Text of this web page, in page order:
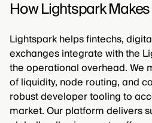
How Lightspark
Lightspark helps fintechs,
exchanges integrate with the
the operational overhead. We
of liquidity, node routing, and
robust developer tooling to
market. Our platform delivers